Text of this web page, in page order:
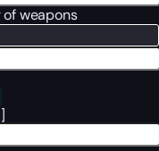
weapons